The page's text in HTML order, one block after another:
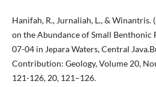
Hanifah, R., Jurnaliah, L., & Winantris.
on the Abundance of Small Benthonic
07-04 in Jepara Waters, Central
Contribution: Geology, Volume 20,
121-126, 20, 121–126.